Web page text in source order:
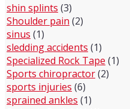
shin splints (3)
Shoulder pain (2)
sinus (1)
sledding accidents (1)
Specialized Rock Tape (1)
Sports chiropractor(2)
sports injuries (6)
sprained ankles (1)